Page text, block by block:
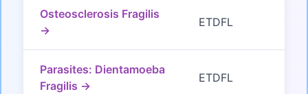
Osteosclerosis Fragilis
→
ETDFL
Parasites: Dientamoeba
Fragilis →
ETDFL